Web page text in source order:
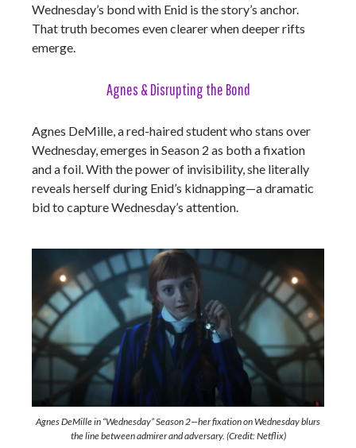
Wednesday’s bond with Enid is the story’s anchor.
That truth becomes even clearer when deeper rifts
emerge.
Agnes & Disrupting the Bond
Agnes DeMille, a red-haired student who stans over
Wednesday, emerges in Season 2 as both a fixation
and a foil. With the power of invisibility, she literally
reveals herself during Enid’s kidnapping—a dramatic
bid to capture Wednesday’s attention.
Agnes DeMille in “Wednesday” Season 2—her fixation on Wednesday blurs
the line between admirer and adversary. (Credit: Netflix)